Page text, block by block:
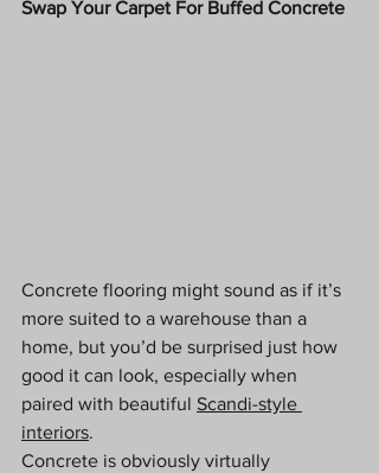
Swap Your Carpet For Buffed Concrete
Concrete flooring might sound as if it’s
more suited to a warehouse than a
home, but you’d be surprised just how
good it can look, especially when
paired with beautiful Scandi-style
interiors.
Concrete is obviously virtually